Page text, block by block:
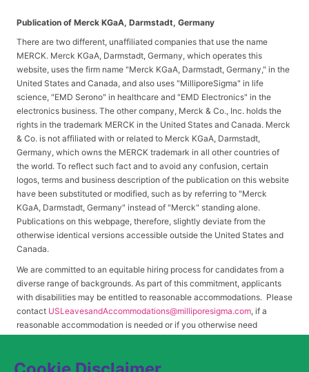
Publication of Merck KGaA, Darmstadt, Germany
There are two different, unaffiliated companies that use the name
MERCK. Merck KGaA, Darmstadt, Germany, which operates this
website, uses the firm name "Merck KGaA, Darmstadt, Germany," in the
United States and Canada, and also uses "MilliporeSigma" in life
science, "EMD Serono" in healthcare and "EMD Electronics" in the
electronics business. The other company, Merck & Co., Inc. holds the
rights in the trademark MERCK in the United States and Canada. Merck
& Co. is not affiliated with or related to Merck KGaA, Darmstadt,
Germany, which owns the MERCK trademark in all other countries of
the world. To reflect such fact and to avoid any confusion, certain
logos, terms and business description of the publication on this website
have been substituted or modified, such as by referring to "Merck
KGaA, Darmstadt, Germany" instead of "Merck" standing alone.
Publications on this webpage, therefore, slightly deviate from the
otherwise identical versions accessible outside the United States and
Canada.
We are committed to an equitable hiring process for candidates from a
diverse range of backgrounds. As part of this commitment, applicants
with disabilities may be entitled to reasonable accommodations. Please
contact USLeavesandAccommodations@milliporesigma.com, if a
reasonable accommodation is needed or if you otherwise need